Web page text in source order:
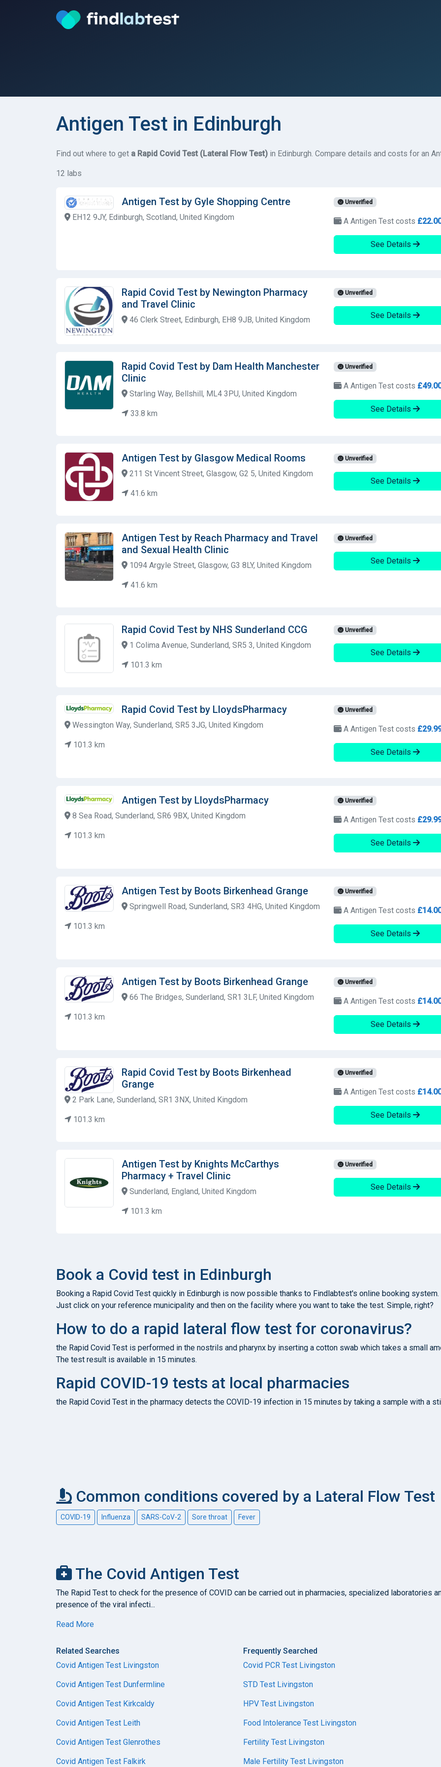
Antigen Test in Edinburgh
Find out where to get a Rapid Covid Test (Lateral Flow Test) in Edinburgh. Compare details and costs for an
12 labs
Antigen Test by Gyle Shopping Centre
EH12 9JY, Edinburgh, Scotland, United Kingdom
Unverified
A Antigen Test costs
See Details
Rapid Covid Test by Newington Pharmacy
and Travel Clinic
46 Clerk Street, Edinburgh, EH8 9JB, United Kingdom
Unverified
See Details
Rapid Covid Test by Dam Health Manchester
Clinic
Starling Way, Bellshill, ML4 3PU, United Kingdom
33.8 km
Unverified
A Antigen Test costs
See Details
Antigen Test by Glasgow Medical Rooms
211 St Vincent Street, Glasgow, G2 5, United Kingdom
41.6 km
Unverified
See Details
Antigen Test by Reach Pharmacy and Travel
and Sexual Health Clinic
1094 Argyle Street, Glasgow, G3 8LY, United Kingdom
41.6 km
Unverified
See Details
Rapid Covid Test by NHS Sunderland CCG
1 Colima Avenue, Sunderland, SR5 3, United Kingdom
101.3 km
Unverified
See Details
Rapid Covid Test by LloydsPharmacy
Wessington Way, Sunderland, SR5 3JG, United Kingdom
101.3 km
Unverified
A Antigen Test costs
See Details
Antigen Test by LloydsPharmacy
8 Sea Road, Sunderland, SR6 9BX, United Kingdom
101.3 km
Unverified
A Antigen Test costs
See Details
Antigen Test by Boots Birkenhead Grange
Springwell Road, Sunderland, SR3 4HG, United Kingdom
101.3 km
Unverified
A Antigen Test costs
See Details
Antigen Test by Boots Birkenhead Grange
66 The Bridges, Sunderland, SR1 3LF, United Kingdom
101.3 km
Unverified
A Antigen Test costs
See Details
Rapid Covid Test by Boots Birkenhead
Grange
2 Park Lane, Sunderland, SR1 3NX, United Kingdom
101.3 km
Unverified
A Antigen Test costs
See Details
Antigen Test by Knights McCarthys
Pharmacy + Travel Clinic
Sunderland, England, United Kingdom
101.3 km
Unverified
See Details
Book a Covid test in Edinburgh
Booking a Rapid Covid Test quickly in Edinburgh is now possible thanks to Findlabtest's online booking system.
Just click on your reference municipality and then on the facility where you want to take the test. Simple, right?
How to do a rapid lateral flow test for coronavirus?
the Rapid Covid Test is performed in the nostrils and pharynx by inserting a cotton swab which takes a small
The test result is available in 15 minutes.
Rapid COVID-19 tests at local pharmacies
the Rapid Covid Test in the pharmacy detects the COVID-19 infection in 15 minutes by taking a sample with a
Common conditions covered by a Lateral Flow Test
COVID-19 Influenza SARS-CoV-2 Sore throat Fever
The Covid Antigen Test
The Rapid Test to check for the presence of COVID can be carried out in pharmacies, specialized laboratories
presence of the viral infecti...
Read More
Related Searches
Covid Antigen Test Livingston
Covid Antigen Test Dunfermline
Covid Antigen Test Kirkcaldy
Covid Antigen Test Leith
Covid Antigen Test Glenrothes
Covid Antigen Test Falkirk
Frequently Searched
Covid PCR Test Livingston
STD Test Livingston
HPV Test Livingston
Food Intolerance Test Livingston
Fertility Test Livingston
Male Fertility Test Livingston